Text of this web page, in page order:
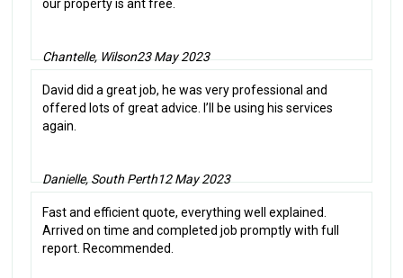
our property is ant free.
Chantelle, Wilson23 May 2023
David did a great job, he was very professional and
offered lots of great advice. I’ll be using his services
again.
Danielle, South Perth12 May 2023
Fast and efficient quote, everything well explained.
Arrived on time and completed job promptly with full
report. Recommended.